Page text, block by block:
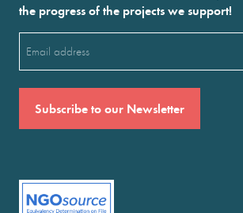
the progress of the projects we support!
(Required)